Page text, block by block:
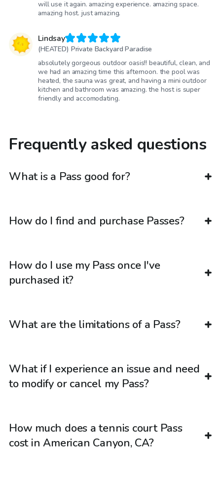
will use it again. amazing experience. amazing space.
amazing host. just amazing.
Lindsay
(HEATED) Private Backyard Paradise
absolutely gorgeous outdoor oasis!! beautiful, clean, and
we had an amazing time this afternoon. the pool was
heated, the sauna was great, and having a mini outdoor
kitchen and bathroom was amazing. the host is super
friendly and accomodating.
Frequently asked questions
What is a Pass good for?
How do I find and purchase Passes?
How do I use my Pass once I've
purchased it?
What are the limitations of a Pass?
What if I experience an issue and need
to modify or cancel my Pass?
How much does a tennis court Pass
cost in American Canyon, CA?